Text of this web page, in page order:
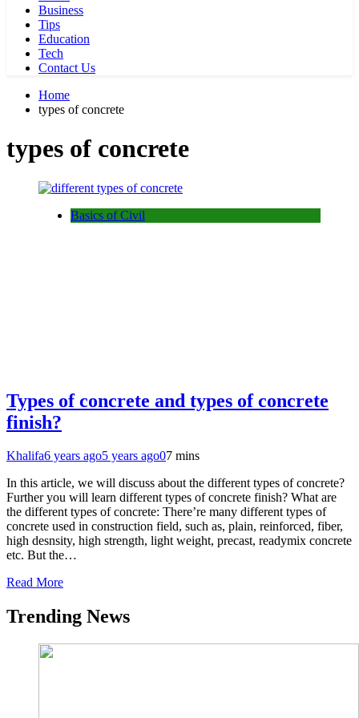
Business
Tips
Education
Tech
Contact Us
Home
types of concrete
types of concrete
Basics of Civil
Types of concrete and types of concrete
finish?
Khalifa6 years ago5 years ago07 mins
In this article, we will discuss about the different types of concrete?
Further you will learn different types of concrete finish? What are
the different types of concrete: There’re many different types of
concrete used in construction field, such as, plain, reinforced, fiber,
high desnsity, high strength, light weight, precast, readymix concrete
etc. But the…
Read More
Trending News